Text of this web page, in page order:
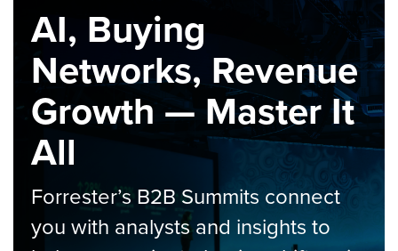
AI, Buying
Networks, Revenue
Growth — Master It
All
Forrester’s B2B Summits connect
you with analysts and insights to